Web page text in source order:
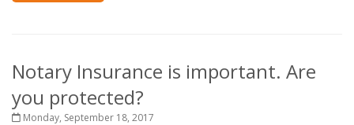
Notary Insurance is important. Are
you protected?
Monday, September 18, 2017